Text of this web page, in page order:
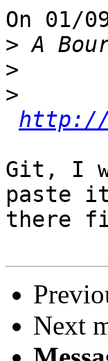
On 01/
>
>
>
http://
Git, I
paste
there
Next